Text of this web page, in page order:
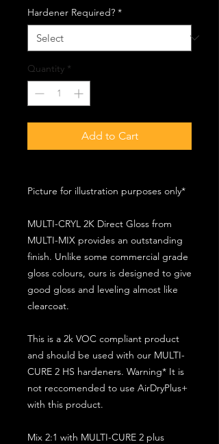
Hardener Required? *
Quantity *
Add to Cart
Picture for illustration purposes only*
MULTI-CRYL 2K Direct Gloss from
MULTI-MIX provides an outstanding
finish. Unlike some commercial grade
gloss colours, ours is designed to give
good gloss and leveling almost like
clearcoat.
This is a 2k VOC compliant product
and should be used with our MULTI-
CURE 2 HS hardeners. Warning* It is
not reccomended to use AirDryPlus+
with this product.
Mix 2:1 with MULTI-CURE 2 plus